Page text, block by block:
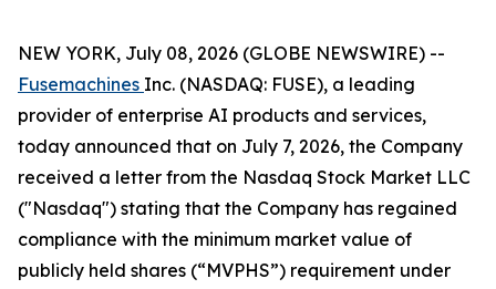
NEW YORK, July 08, 2026 (GLOBE NEWSWIRE) --
Fusemachines Inc. (NASDAQ: FUSE), a leading
provider of enterprise AI products and services,
today announced that on July 7, 2026, the Company
received a letter from the Nasdaq Stock Market LLC
("Nasdaq") stating that the Company has regained
compliance with the minimum market value of
publicly held shares (“MVPHS”) requirement under